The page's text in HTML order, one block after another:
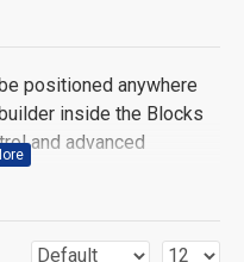
positioned anywhere
inside the Blocks
and advanced
module. This allows